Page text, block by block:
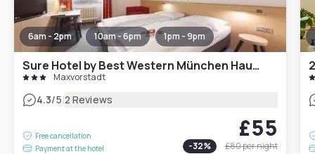
6am - 2pm 10am - 6pm 1pm - 9pm
Sure Hotel by Best Western München Hauptbahnhof
Maxvorstadt
4.3/5|2 Reviews
Free cancellation
Payment at the hotel
£55
-32% £80per night